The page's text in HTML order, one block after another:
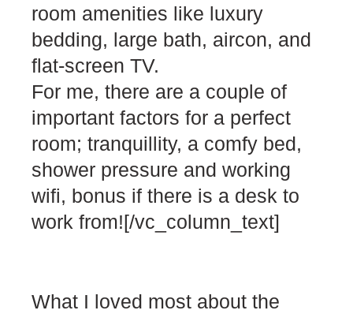
room amenities like luxury
bedding, large bath, aircon, and
flat-screen TV.
For me, there are a couple of
important factors for a perfect
room; tranquillity, a comfy bed,
shower pressure and working
wifi, bonus if there is a desk to
work from![/vc_column_text]
What I loved most about the